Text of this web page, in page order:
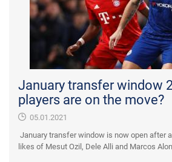
January transfer window
players are on the move?
05.01.2021
January transfer window is now open after
likes of Mesut Ozil, Dele Alli and Marcos